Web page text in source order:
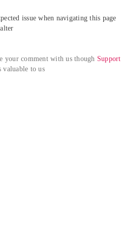
issue when navigating this page
your comment with us though Support
valuable to us